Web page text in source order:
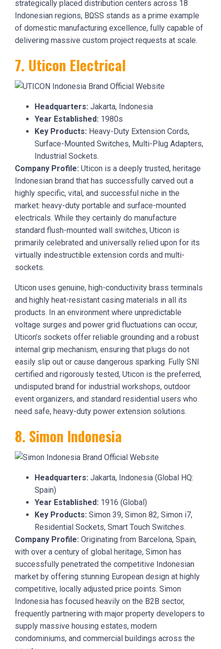
strategically placed distribution centers across 18
Indonesian regions, BΩSS stands as a prime example
of domestic manufacturing excellence, fully capable of
delivering massive custom project requests at scale.
7. Uticon Electrical
Headquarters: Jakarta, Indonesia
Year Established: 1980s
Key Products: Heavy-Duty Extension Cords,
Surface-Mounted Switches, Multi-Plug Adapters,
Industrial Sockets.
Company Profile: Uticon is a deeply trusted, heritage
Indonesian brand that has successfully carved out a
highly specific, vital, and successful niche in the
market: heavy-duty portable and surface-mounted
electricals. While they certainly do manufacture
standard flush-mounted wall switches, Uticon is
primarily celebrated and universally relied upon for its
virtually indestructible extension cords and multi-
sockets.
Uticon uses genuine, high-conductivity brass terminals
and highly heat-resistant casing materials in all its
products. In an environment where unpredictable
voltage surges and power grid fluctuations can occur,
Uticon’s sockets offer reliable grounding and a robust
internal grip mechanism, ensuring that plugs do not
easily slip out or cause dangerous sparking. Fully SNI
certified and rigorously tested, Uticon is the preferred,
undisputed brand for industrial workshops, outdoor
event organizers, and standard residential users who
need safe, heavy-duty power extension solutions.
8. Simon Indonesia
Headquarters: Jakarta, Indonesia (Global HQ:
Spain)
Year Established: 1916 (Global)
Key Products: Simon 39, Simon 82, Simon i7,
Residential Sockets, Smart Touch Switches.
Company Profile: Originating from Barcelona, Spain,
with over a century of global heritage, Simon has
successfully penetrated the competitive Indonesian
market by offering stunning European design at highly
competitive, locally adjusted price points. Simon
Indonesia has focused heavily on the B2B sector,
frequently partnering with major property developers to
supply massive housing estates, modern
condominiums, and commercial buildings across the